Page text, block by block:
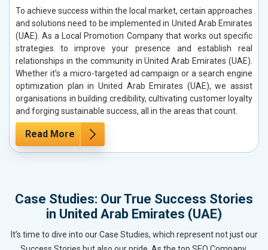
To achieve success within the local market, certain approaches
and solutions need to be implemented in United Arab Emirates
(UAE). As a Local Promotion Company that works out specific
strategies to improve your presence and establish real
relationships in the community in United Arab Emirates (UAE).
Whether it’s a micro-targeted ad campaign or a search engine
optimization plan in United Arab Emirates (UAE), we assist
organisations in building credibility, cultivating customer loyalty
and forging sustainable success, all in the areas that count.
Read More
Case Studies: Our True Success Stories
in United Arab Emirates (UAE)
It’s time to dive into our Case Studies, which represent not just our